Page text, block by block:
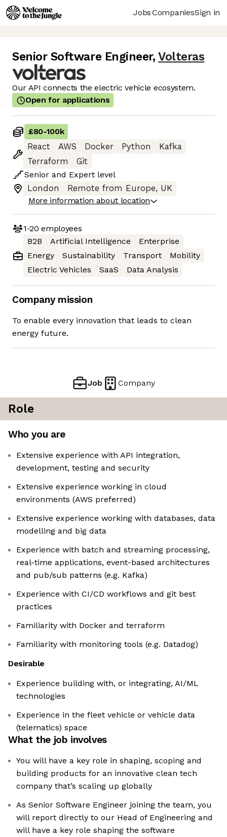
JobsCompaniesSign in
Senior Software Engineer, Volteras
Our API connects the electric vehicle ecosystem.
Open for applications
£80-100k
React
AWS Docker Python
Kafka
Terraform
Git
Senior and Expert level
London
Remote from Europe, UK
More information about location
1-20 employees
B2B
Artificial Intelligence
Enterprise
Energy
Sustainability Transport
Mobility
Electric Vehicles
SaaS Data Analysis
Company mission
To enable every innovation that leads to clean
energy future.
Job Company
Role
Who you are
Extensive experience with API integration,
development, testing and security
Extensive experience working in cloud
environments (AWS preferred)
Extensive experience working with databases, data
modelling and big data
Experience with batch and streaming processing,
real-time applications, event-based architectures
and pub/sub patterns (e.g. Kafka)
Experience with CI/CD workflows and git best
practices
Familiarity with Docker and terraform
Familiarity with monitoring tools (e.g. Datadog)
Desirable
Experience building with, or integrating, AI/ML
technologies
Experience in the fleet vehicle or vehicle data
(telematics) space
What the job involves
You will have a key role in shaping, scoping and
building products for an innovative clean tech
company that’s scaling up globally
As Senior Software Engineer joining the team, you
will report directly to our Head of Engineering and
will have a key role shaping the software